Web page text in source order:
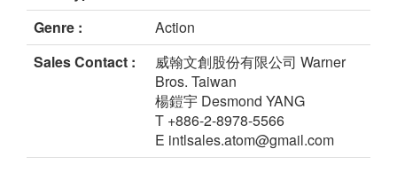
Genre :
Action
Sales Contact :
威翰文創股份有限公司 Warner
Bros. Taiwan
楊鎧宇 Desmond YANG
T +886-2-8978-5566
E intlsales.atom@gmail.com